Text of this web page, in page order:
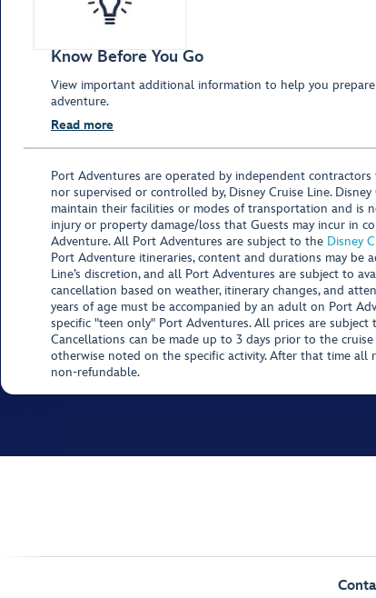
Know Before You Go
View important additional information to help you
adventure.
Read more
Port Adventures are operated by independent
nor supervised or controlled by, Disney Cruise Line.
maintain their facilities or modes of transportation and is
injury or property damage/loss that Guests may incur in
Adventure. All Port Adventures are subject to the Disney
Port Adventure itineraries, content and durations may be
Line’s discretion, and all Port Adventures are subject to
cancellation based on weather, itinerary changes, and
years of age must be accompanied by an adult on Port
specific "teen only" Port Adventures. All prices are
Cancellations can be made up to 3 days prior to the
otherwise noted on the specific activity. After that time all
non-refundable.